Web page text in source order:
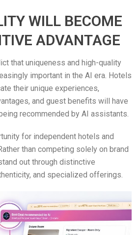
WILL BECOME
ADVANTAGE
that uniqueness and high-quality
important in the AI era. Hotels
their unique experiences,
and guest benefits will have
recommended by AI assistants.
for independent hotels and
than competing solely on brand
out through distinctive
and specialized offerings.